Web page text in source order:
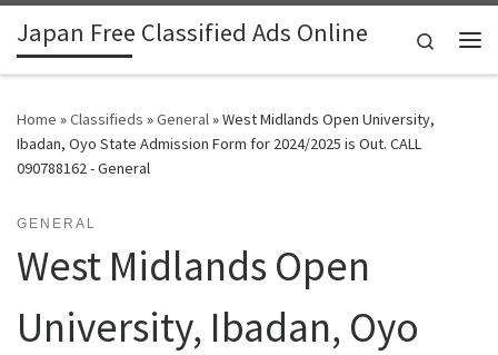
Skip to content
Japan Free Classified Ads Online
Search
Home »Classifieds »General»West Midlands Open University,
Ibadan, Oyo State Admission Form for 2024/2025 is Out. CALL
090788162 - General
GENERAL
West Midlands Open
University, Ibadan, Oyo